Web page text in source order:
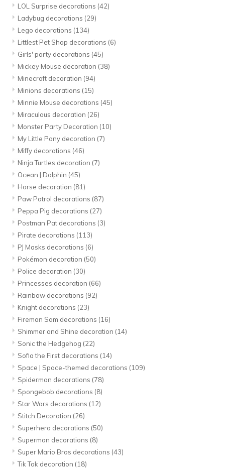
LOL Surprise decorations (42)
Ladybug decorations (29)
Lego decorations (134)
Littlest Pet Shop decorations (6)
Girls' party decorations (45)
Mickey Mouse decoration (38)
Minecraft decoration (94)
Minions decorations (15)
Minnie Mouse decorations (45)
Miraculous decoration (26)
Monster Party Decoration (10)
My Little Pony decoration (7)
Miffy decorations (46)
Ninja Turtles decoration (7)
Ocean | Dolphin (45)
Horse decoration (81)
Paw Patrol decorations (87)
Peppa Pig decorations (27)
Postman Pat decorations (3)
Pirate decorations (113)
PJ Masks decorations (6)
Pokémon decoration (50)
Police decoration (30)
Princesses decoration (66)
Rainbow decorations (92)
Knight decorations (23)
Fireman Sam decorations (16)
Shimmer and Shine decoration (14)
Sonic the Hedgehog (22)
Sofia the First decorations (14)
Space | Space-themed decorations (109)
Spiderman decorations (78)
Spongebob decorations (8)
Star Wars decorations (12)
Stitch Decoration (26)
Superhero decorations (50)
Superman decorations (8)
Super Mario Bros decorations (43)
Tik Tok decoration (18)